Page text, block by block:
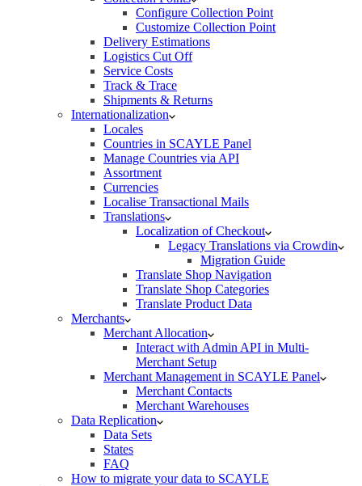
Configure Collection Point
Customize Collection Point
Delivery Estimations
Logistics Cut Off
Service Costs
Track & Trace
Shipments & Returns
Internationalization
Locales
Countries in SCAYLE Panel
Manage Countries via API
Assortment
Currencies
Localise Transactional Mails
Translations
Localization of Checkout
Legacy Translations via Crowdin
Migration Guide
Translate Shop Navigation
Translate Shop Categories
Translate Product Data
Merchants
Merchant Allocation
Interact with Admin API in Multi-
Merchant Setup
Merchant Management in SCAYLE Panel
Merchant Contacts
Merchant Warehouses
Data Replication
Data Sets
States
FAQ
How to migrate your data to SCAYLE